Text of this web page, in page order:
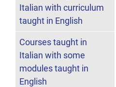
Italian with curriculum
taught in English
Courses taught in
Italian with some
modules taught in
English